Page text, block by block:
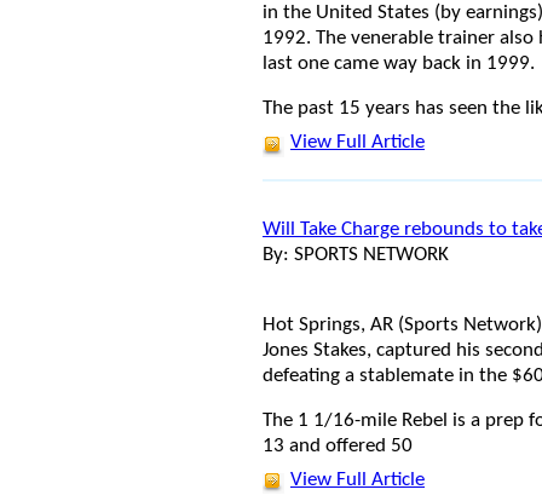
in the United States (by
1992. The venerable trainer
last one came way back in 1999.
The past 15 years has seen the
View Full Article
Will Take Charge rebounds to
By: SPORTS NETWORK
Hot Springs, AR (Sports
Jones Stakes, captured his
defeating a stablemate in the
The 1 1/16-mile Rebel is a prep
13 and offered 50
View Full Article